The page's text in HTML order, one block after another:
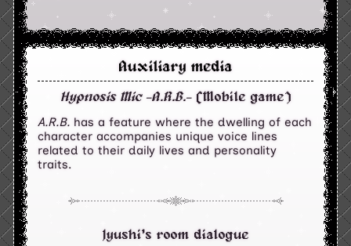
Auxiliary media
Hypnosis Mic -A.R.B.-(Mobile game)
A.R.B. has a feature where the dwelling of each
character accompanies unique voice lines
related to their daily lives and personality
traits.
Jyushi's room dialogue